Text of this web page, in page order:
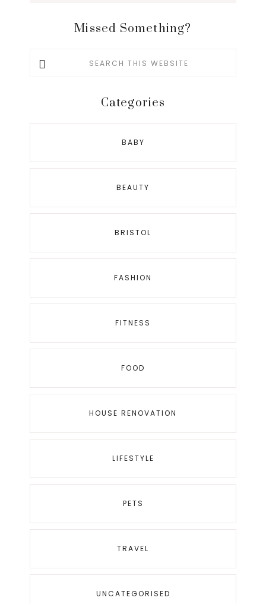
Missed Something?
Search
Categories
BABY
BEAUTY
BRISTOL
FASHION
FITNESS
FOOD
HOUSE RENOVATION
LIFESTYLE
PETS
TRAVEL
UNCATEGORISED